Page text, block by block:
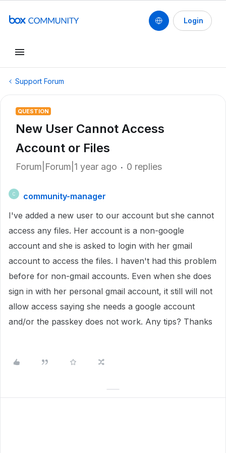
Login
Support Forum
QUESTION
New User Cannot Access
Account or Files
Forum|Forum|1 year ago 0 replies
C
community-manager
I've added a new user to our account but she cannot
access any files. Her account is a non-google
account and she is asked to login with her gmail
account to access the files. I haven't had this problem
before for non-gmail accounts. Even when she does
sign in with her personal gmail account, it still will not
allow access saying she needs a google account
and/or the passkey does not work. Any tips? Thanks